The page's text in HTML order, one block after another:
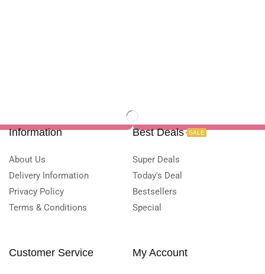
Information
About Us
Delivery Information
Privacy Policy
Terms & Conditions
Best Deals SALE
Super Deals
Today's Deal
Bestsellers
Special
Customer Service My Account